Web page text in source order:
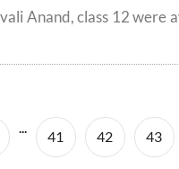
Anand, class 12
...
41 42 43